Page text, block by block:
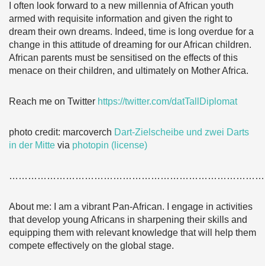
I often look forward to a new millennia of African youth
armed with requisite information and given the right to
dream their own dreams. Indeed, time is long overdue for a
change in this attitude of dreaming for our African children.
African parents must be sensitised on the effects of this
menace on their children, and ultimately on Mother Africa.
Reach me on Twitter https://twitter.com/datTallDiplomat
photo credit: marcoverch Dart-Zielscheibe und zwei Darts
in der Mitte via photopin (license)
About me: I am a vibrant Pan-African. I engage in activities
that develop young Africans in sharpening their skills and
equipping them with relevant knowledge that will help them
compete effectively on the global stage.